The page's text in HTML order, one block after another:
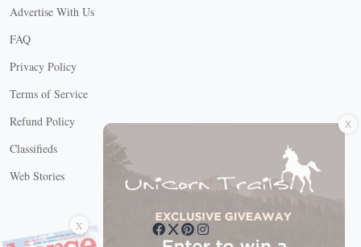
Advertise With Us
FAQ
Privacy Policy
Terms of Service
Refund Policy
Classifieds
Web Stories